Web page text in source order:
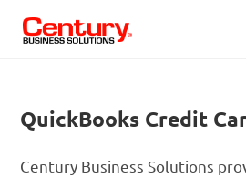
QuickBooks Credit
Century Business Solutions